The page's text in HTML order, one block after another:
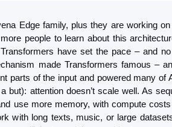
Edge family, plus they are working
people to learn about this
have set the pace – and
made Transformers famous –
parts of the input and powered many of
but): attention doesn’t scale well. As
use more memory, with compute
with long texts, music, or large